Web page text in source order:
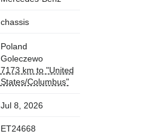
chassis
Poland
Goleczewo
7173 km to "United
States/Columbus"
Jul 8, 2026
ET24668